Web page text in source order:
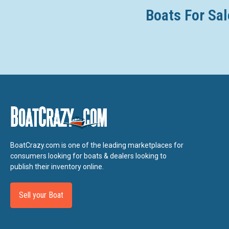
Boats For
BoatCrazy.com is one of the leading marketplaces for
consumers looking for boats & dealers looking to
publish their inventory online.
Sell your Boat